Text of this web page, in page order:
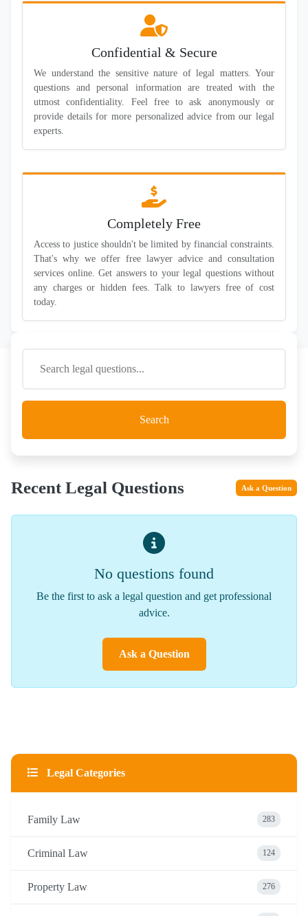
Confidential & Secure
We understand the sensitive nature of legal matters. Your
questions and personal information are treated with the
utmost confidentiality. Feel free to ask anonymously or
provide details for more personalized advice from our legal
experts.
Completely Free
Access to justice shouldn't be limited by financial constraints.
That's why we offer free lawyer advice and consultation
services online. Get answers to your legal questions without
any charges or hidden fees. Talk to lawyers free of cost
today.
Search
Recent Legal Questions Ask a Question
No questions found
Be the first to ask a legal question and get professional
advice.
Ask a Question
Legal Categories
Family Law 283
Criminal Law 124
Property Law 276